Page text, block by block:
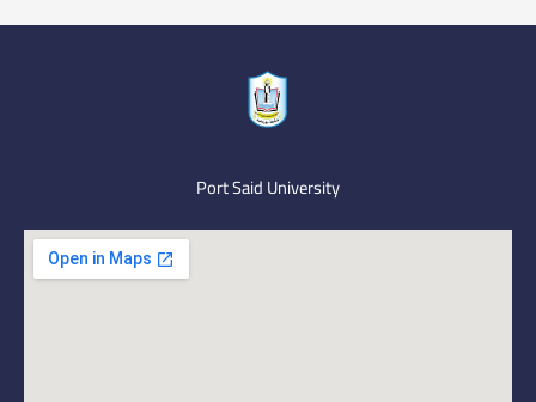
Port Said University